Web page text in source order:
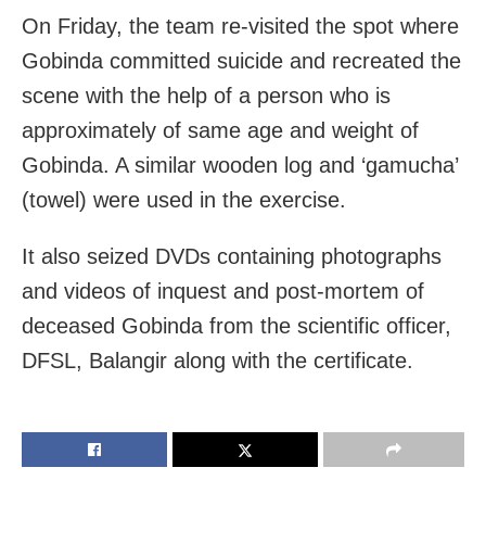
On Friday, the team re-visited the spot where
Gobinda committed suicide and recreated the
scene with the help of a person who is
approximately of same age and weight of
Gobinda. A similar wooden log and ‘gamucha’
(towel) were used in the exercise.
It also seized DVDs containing photographs
and videos of inquest and post-mortem of
deceased Gobinda from the scientific officer,
DFSL, Balangir along with the certificate.